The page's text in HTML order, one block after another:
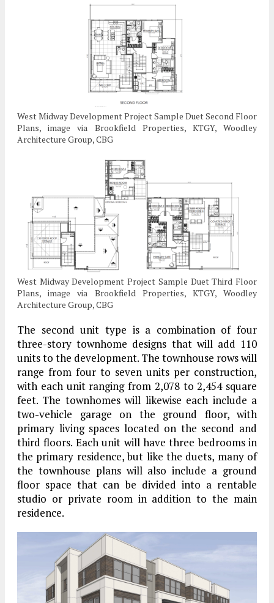
West Midway Development Project Sample Duet Second Floor
Plans, image via Brookfield Properties, KTGY, Woodley
Architecture Group, CBG
West Midway Development Project Sample Duet Third Floor
Plans, image via Brookfield Properties, KTGY, Woodley
Architecture Group, CBG
The second unit type is a combination of four
three-story townhome designs that will add 110
units to the development. The townhouse rows will
range from four to seven units per construction,
with each unit ranging from 2,078 to 2,454 square
feet. The townhomes will likewise each include a
two-vehicle garage on the ground floor, with
primary living spaces located on the second and
third floors. Each unit will have three bedrooms in
the primary residence, but like the duets, many of
the townhouse plans will also include a ground
floor space that can be divided into a rentable
studio or private room in addition to the main
residence.